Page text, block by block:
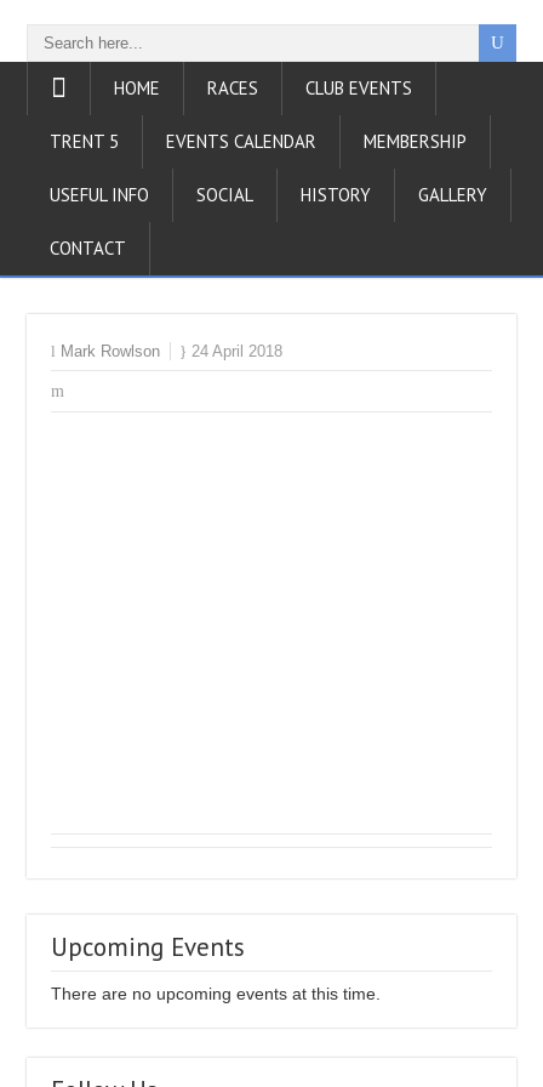
HOME RACES CLUB EVENTS
TRENT 5 EVENTS CALENDAR MEMBERSHIP
USEFUL INFO SOCIAL HISTORY GALLERY
CONTACT
Mark Rowlson 24 April 2018
Upcoming Events
There are no upcoming events at this time.